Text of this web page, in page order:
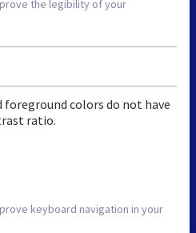
the legibility of your
foreground colors do not have
ratio.
keyboard navigation in your